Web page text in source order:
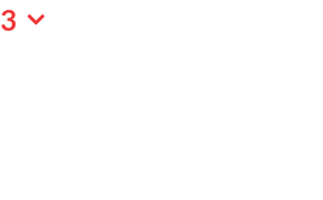
Search